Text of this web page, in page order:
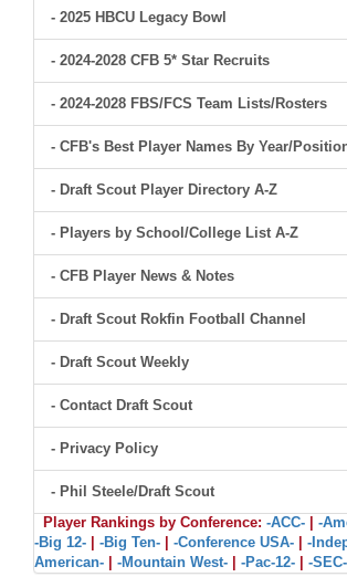
- 2025 HBCU Legacy Bowl
- 2024-2028 CFB 5* Star Recruits
- 2024-2028 FBS/FCS Team Lists/Rosters
- CFB's Best Player Names By Year/
- Draft Scout Player Directory A-Z
- Players by School/College List A-Z
- CFB Player News & Notes
- Draft Scout Rokfin Football Channel
- Draft Scout Weekly
- Contact Draft Scout
- Privacy Policy
- Phil Steele/Draft Scout
Player Rankings by Conference: -ACC- -
-Big 12-
-Big Ten- -Conference USA- -
American-
-Mountain West- -Pac-12- -SEC-